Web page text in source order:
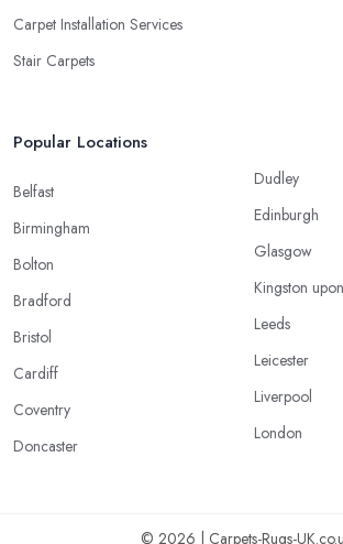
Carpet Installation Services
Stair Carpets
Popular Locations
Belfast
Birmingham
Bolton
Bradford
Bristol
Cardiff
Coventry
Doncaster
Dudley
Edinburgh
Glasgow
Kingston
Leeds
Leicester
Liverpool
London
© 2026 | Carpets-Rugs-